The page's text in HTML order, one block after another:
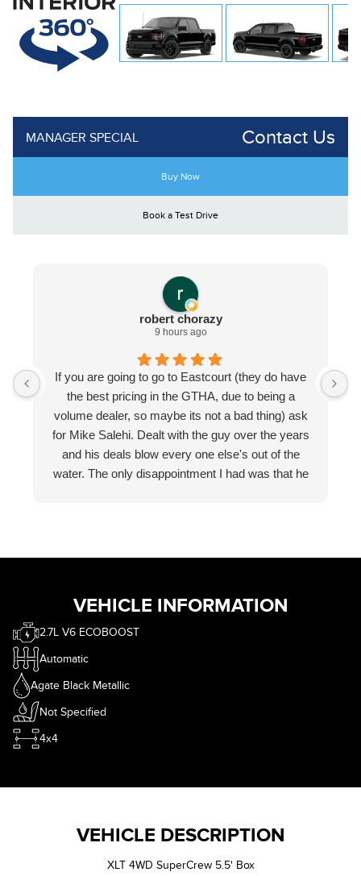
MANAGER SPECIAL Contact Us
Buy Now
Book a Test Drive
robert chorazy
9 hours ago
If you are going to go to Eastcourt (they do have
the best pricing in the GTHA, due to being a
volume dealer, so maybe its not a bad thing) ask
for Mike Salehi. Dealt with the guy over the years
and his deals blow every one else's out of the
water. The only disappointment I had was that he
VEHICLE INFORMATION
2.7L V6 ECOBOOST
Automatic
Agate Black Metallic
Not Specified
4x4
VEHICLE DESCRIPTION
XLT 4WD SuperCrew 5.5' Box